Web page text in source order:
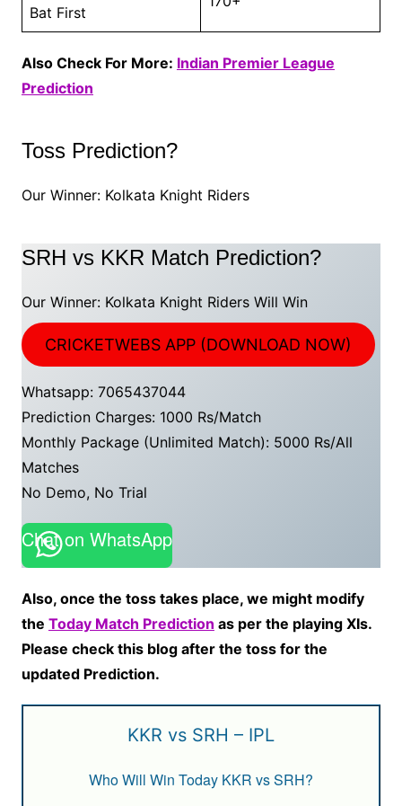
Bat First
Also Check For More: Indian Premier League
Prediction
Toss Prediction?
Our Winner: Kolkata Knight Riders
SRH vs KKR Match Prediction?
Our Winner: Kolkata Knight Riders Will Win
CRICKETWEBS APP (DOWNLOAD NOW)
Whatsapp: 7065437044
Prediction Charges: 1000 Rs/Match
Monthly Package (Unlimited Match): 5000 Rs/All
Matches
No Demo, No Trial
Chat on WhatsApp
Also, once the toss takes place, we might modify
the Today Match Prediction as per the playing XIs.
Please check this blog after the toss for the
updated Prediction.
KKR vs SRH – IPL
Who Will Win Today KKR vs SRH?